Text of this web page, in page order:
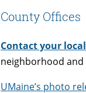
County Offices
Contact your
neighborhood
UMaine’s photo